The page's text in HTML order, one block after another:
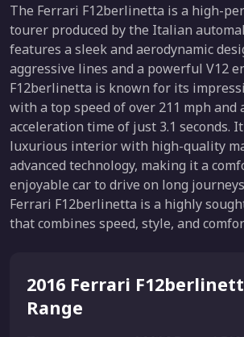
The Ferrari F12berlinetta is a high-
tourer produced by the Italian
features a sleek and aerodynamic
aggressive lines and a powerful V12
F12berlinetta is known for its
with a top speed of over 211 mph and
acceleration time of just 3.1 seconds.
luxurious interior with high-quality
advanced technology, making it a
enjoyable car to drive on long
Ferrari F12berlinetta is a highly
that combines speed, style, and
2016 Ferrari
Range